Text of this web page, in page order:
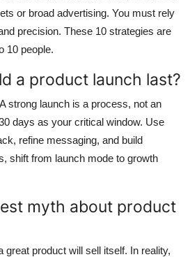
or broad advertising. You must rely
precision. These 10 strategies are
10 people.
a product launch last?
strong launch is a process, not an
days as your critical window. Use
refine messaging, and build
shift from launch mode to growth
myth about product
great product will sell itself. In reality,